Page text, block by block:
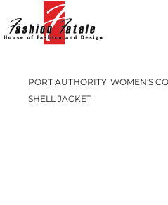
PORT AUTHORITY WOMEN'S
SHELL JACKET